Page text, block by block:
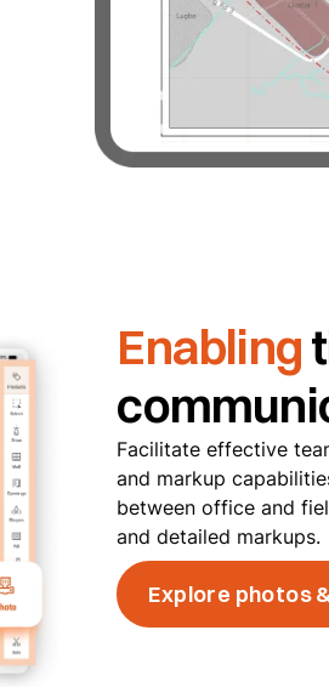
Enabling
Facilitate effective
and markup
between office and
and detailed markups.
Explore photos